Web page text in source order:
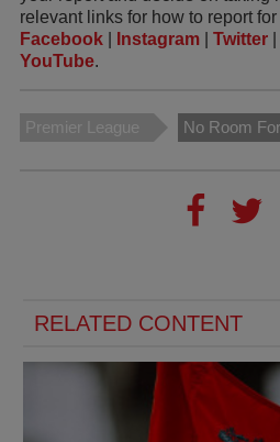
relevant links for how to report
Facebook
Instagram Twitter
YouTube.
Premier League No Room
RELATED CONTENT